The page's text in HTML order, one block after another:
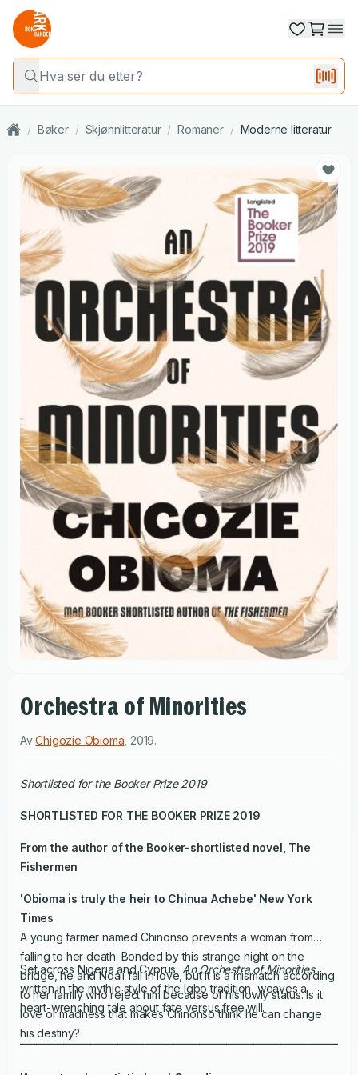
/ Bøker / Skjønnlitteratur / Romaner / Moderne litteratur
Orchestra of Minorities
AvChigozie Obioma 2019.
Shortlisted for the Booker Prize 2019
SHORTLISTED FOR THE BOOKER PRIZE 2019
From the author of the Booker-shortlisted novel, The
Fishermen
'Obioma is truly the heir to Chinua Achebe' New York
Times
A young farmer named Chinonso prevents a woman from
falling to her death. Bonded by this strange night on the
bridge, he and Ndali fall in love, but it is a mismatch according
to her family who reject him because of his lowly status. Is it
love or madness that makes Chinonso think he can change
his destiny?
Set across Nigeria and Cyprus, An Orchestra of Minorities,
written in the mythic style of the Igbo tradition, weaves a
heart-wrenching tale about fate versus free will.